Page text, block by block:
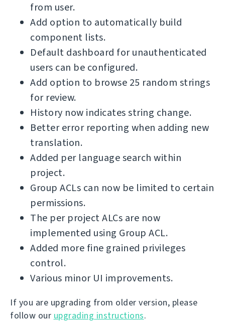
from user.
Add option to automatically build
component lists.
Default dashboard for unauthenticated
users can be configured.
Add option to browse 25 random strings
for review.
History now indicates string change.
Better error reporting when adding new
translation.
Added per language search within
project.
Group ACLs can now be limited to certain
permissions.
The per project ALCs are now
implemented using Group ACL.
Added more fine grained privileges
control.
Various minor UI improvements.
If you are upgrading from older version, please
follow our upgrading instructions.